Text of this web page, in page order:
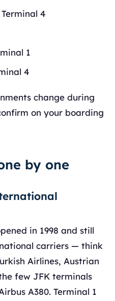
4
1
4
change during
on your boarding
by one
in 1998 and still
carriers — think
Airlines, Austrian
few JFK terminals
A380. Terminal 1